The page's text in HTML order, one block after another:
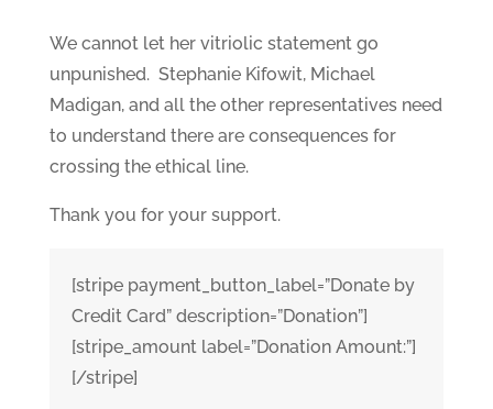
We cannot let her vitriolic statement go
unpunished. Stephanie Kifowit, Michael
Madigan, and all the other representatives need
to understand there are consequences for
crossing the ethical line.
Thank you for your support.
[stripe payment_button_label=”Donate by
Credit Card” description=”Donation”]
[stripe_amount label=”Donation Amount:”]
[/stripe]